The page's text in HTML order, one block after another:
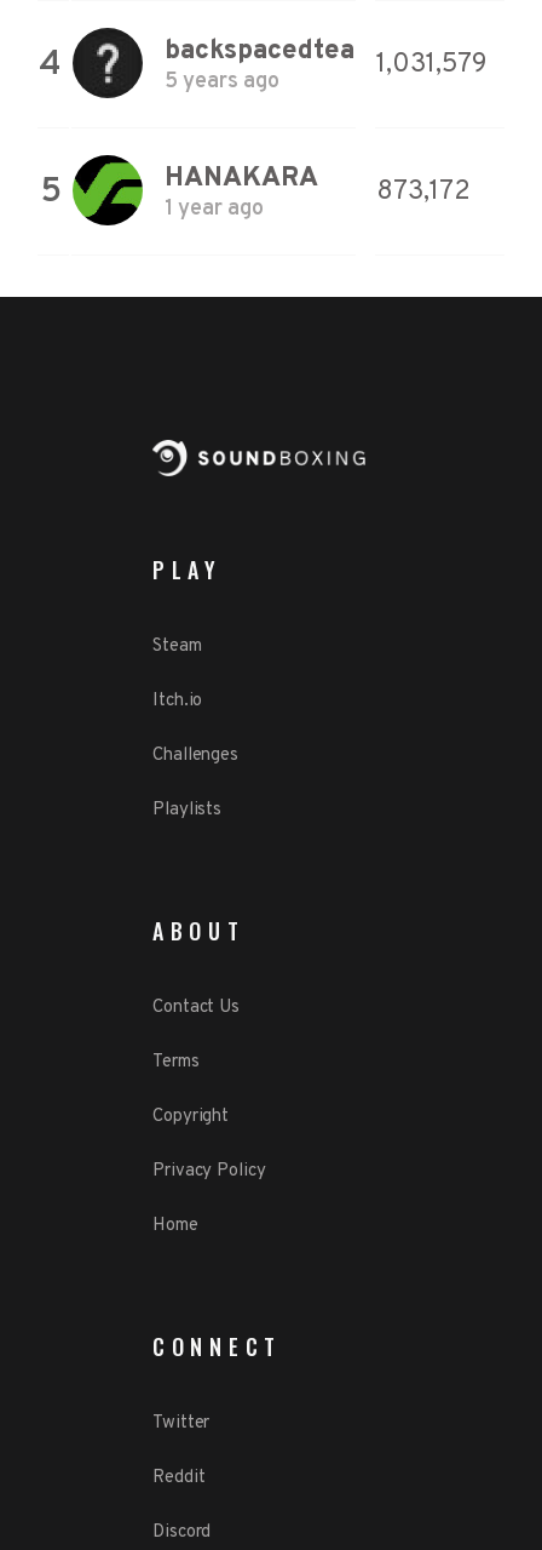
4 backspacedtea
5 years ago
1,031,579
5 HANAKARA
1 year ago
873,172
PLAY
Steam
Itch.io
Challenges
Playlists
ABOUT
Contact Us
Terms
Copyright
Privacy Policy
Home
CONNECT
Twitter
Reddit
Discord